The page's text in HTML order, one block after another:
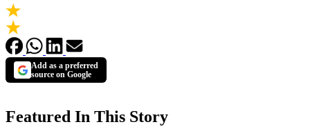
Add as a preferred
source on Google
Featured In This Story